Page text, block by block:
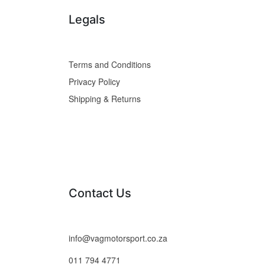
Legals
Terms and Conditions
Privacy Policy
Shipping & Returns
Contact Us
info@vagmotorsport.co.za
011 794 4771